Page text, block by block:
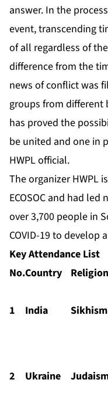
answer. In the
event, transcending
of all regardless of
difference from the
news of conflict was
groups from different
has proved the
be united and one in
HWPL official.
The organizer HWPL
ECOSOC and had
over 3,700 people in
COVID-19 to develop
Key Attendance List
No.Country Religion
1 India Sikhism
2 Ukraine